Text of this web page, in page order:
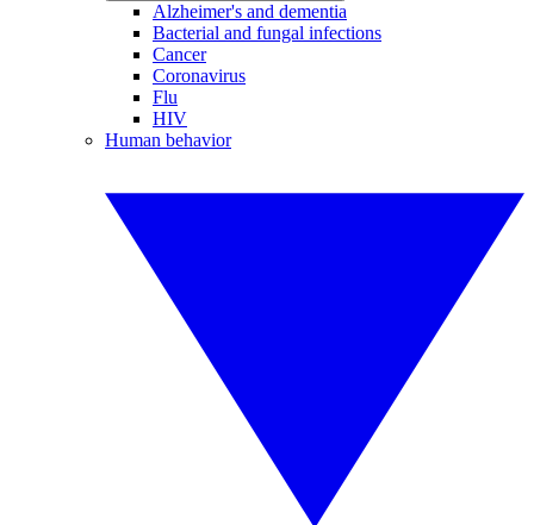
Alzheimer's and dementia
Bacterial and fungal infections
Cancer
Coronavirus
Flu
HIV
Human behavior